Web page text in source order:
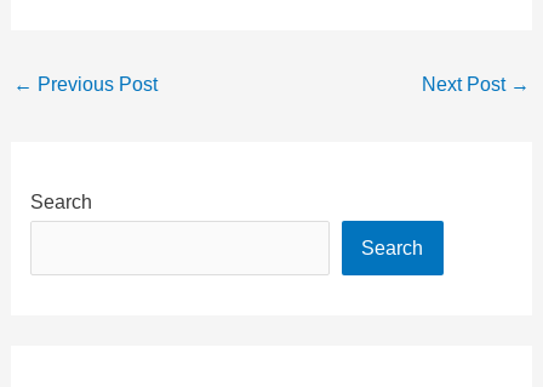
← Previous Post Next Post →
Search
Search